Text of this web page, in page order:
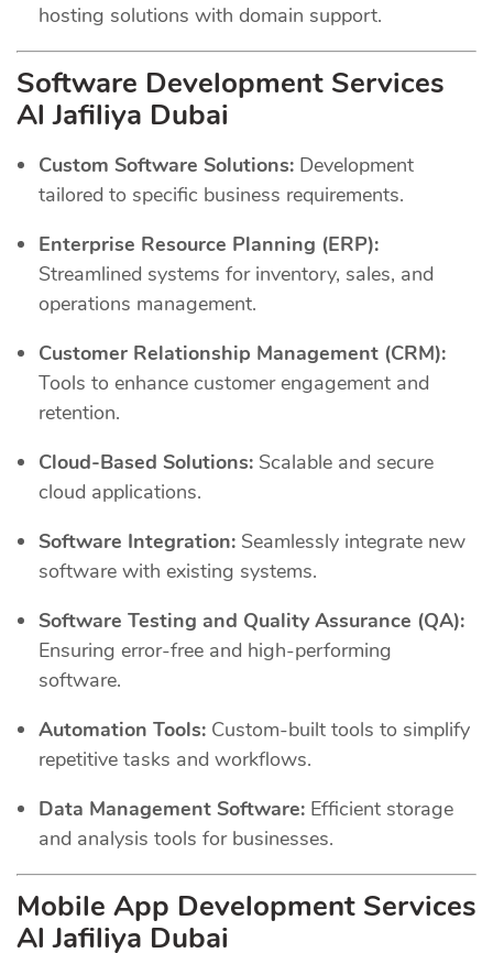
hosting solutions with domain support.
Software Development Services
Al Jafiliya Dubai
Custom Software Solutions: Development
tailored to specific business requirements.
Enterprise Resource Planning (ERP):
Streamlined systems for inventory, sales, and
operations management.
Customer Relationship Management (CRM):
Tools to enhance customer engagement and
retention.
Cloud-Based Solutions: Scalable and secure
cloud applications.
Software Integration: Seamlessly integrate new
software with existing systems.
Software Testing and Quality Assurance (QA):
Ensuring error-free and high-performing
software.
Automation Tools: Custom-built tools to simplify
repetitive tasks and workflows.
Data Management Software: Efficient storage
and analysis tools for businesses.
Mobile App Development Services
Al Jafiliya Dubai